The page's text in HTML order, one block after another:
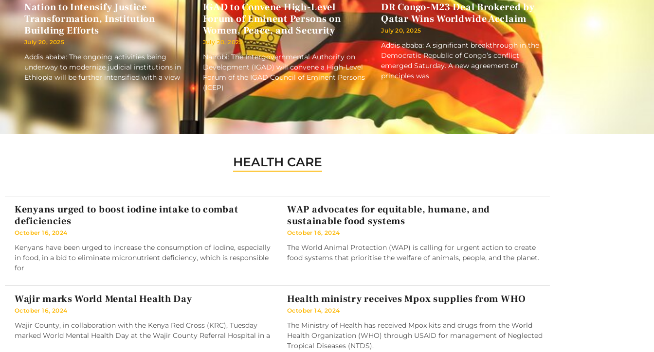
Nation to Intensify Justice
Transformation, Institution
Building Efforts
July 20, 2025
Addis ababa: The ongoing activities being
underway to modernize judicial institutions in
Ethiopia will be further intensified with a view
IGAD to Convene High-Level
Forum of Eminent Persons on
Women, Peace, and Security
July 20, 2025
Nairobi: The Intergovernmental Authority on
Development (IGAD) will convene a High-Level
Forum of the IGAD Council of Eminent Persons
(ICEP)
DR Congo-M23 Deal Brokered by
Qatar Wins Worldwide Acclaim
July 20, 2025
Addis ababa: A significant breakthrough in the
Democratic Republic of Congo’s conflict
emerged Saturday. A new agreement of
principles was
HEALTH CARE
Kenyans urged to boost iodine intake to combat
deficiencies
October 16, 2024
Kenyans have been urged to increase the consumption of iodine, especially
in food, in a bid to eliminate micronutrient deficiency, which is responsible
for
WAP advocates for equitable, humane, and
sustainable food systems
October 16, 2024
The World Animal Protection (WAP) is calling for urgent action to create
food systems that prioritise the welfare of animals, people, and the planet.
Wajir marks World Mental Health Day
October 16, 2024
Wajir County, in collaboration with the Kenya Red Cross (KRC), Tuesday
marked World Mental Health Day at the Wajir County Referral Hospital in a
Health ministry receives Mpox supplies from WHO
October 14, 2024
The Ministry of Health has received Mpox kits and drugs from the World
Health Organization (WHO) through USAID for management of Neglected
Tropical Diseases (NTDS).